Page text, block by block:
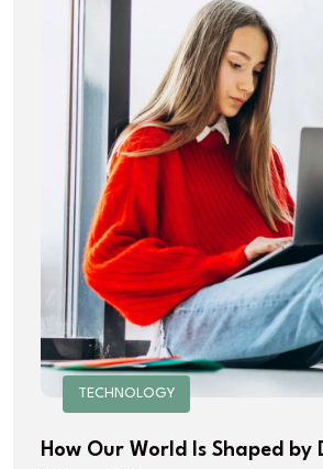
TECHNOLOGY
How Our World Is Shaped by